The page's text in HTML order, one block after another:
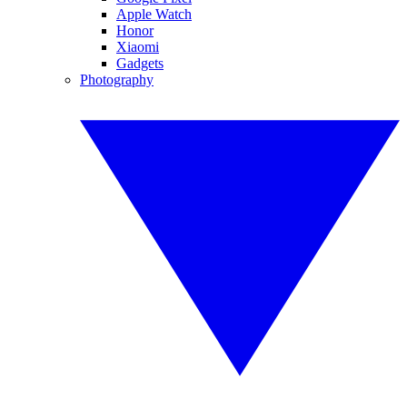
Apple Watch
Honor
Xiaomi
Gadgets
Photography